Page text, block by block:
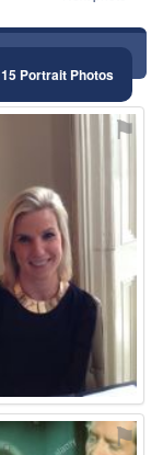
15 Portrait Photos
⚑
⚑